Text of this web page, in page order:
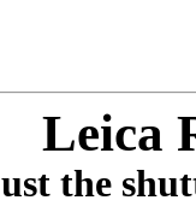
Leica
the